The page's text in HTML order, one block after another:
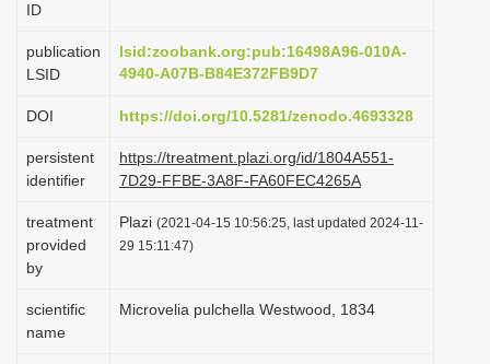
o
n
ID
publication
LSID
lsid:zoobank.org:pub:16498A96-010A-
4940-A07B-B84E372FB9D7
DOI https://doi.org/10.5281/zenodo.4693328
persistent
identifier
https://treatment.plazi.org/id/1804A551-
7D29-FFBE-3A8F-FA60FEC4265A
treatment
provided
by
Plazi (2021-04-15 10:56:25, last updated 2024-11-
29 15:11:47)
scientific
name
Microvelia pulchella Westwood, 1834